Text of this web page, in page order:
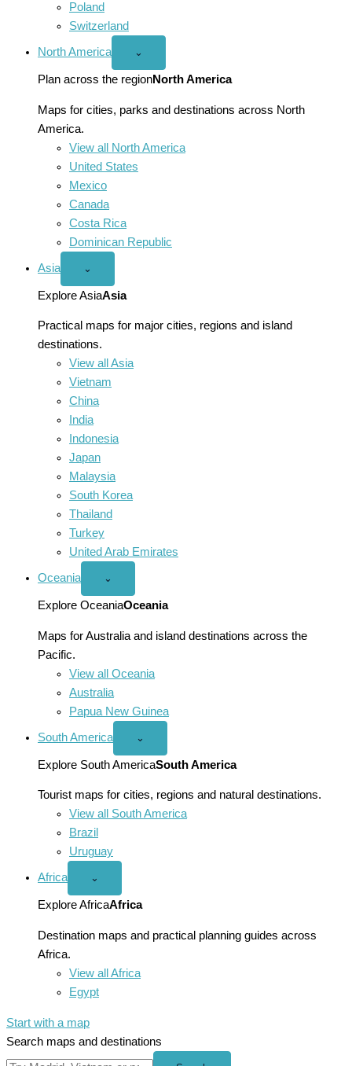
Poland
Switzerland
North America
Open
America
menu
⌄
Plan across the regionNorth America
Maps for cities, parks and destinations across North
America.
View all North America
United States
Mexico
Canada
Costa Rica
Dominican Republic
Asia
Open
menu
⌄
Explore AsiaAsia
Practical maps for major cities, regions and island
destinations.
View all Asia
Vietnam
China
India
Indonesia
Japan
Malaysia
South Korea
Thailand
Turkey
United Arab Emirates
Oceania
Open
menu
⌄
Explore OceaniaOceania
Maps for Australia and island destinations across the
Pacific.
View all Oceania
Australia
Papua New Guinea
South America
Open
America
menu
⌄
Explore South AmericaSouth America
Tourist maps for cities, regions and natural destinations.
View all South America
Brazil
Uruguay
Africa
Open
menu
⌄
Explore AfricaAfrica
Destination maps and practical planning guides across
Africa.
View all Africa
Egypt
Start with a map
Search maps and destinations